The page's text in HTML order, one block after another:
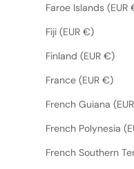
Faroe Islands (EUR
Fiji (EUR €)
Finland (EUR €)
France (EUR €)
French Guiana
French Polynesia
French Southern